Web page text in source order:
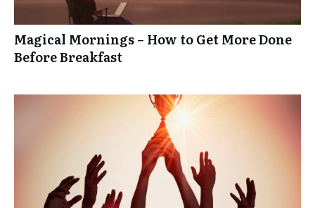
Magical Mornings – How to Get More Done
Before Breakfast